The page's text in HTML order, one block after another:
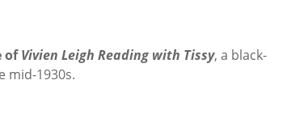
ofVivien Leigh Reading with Tissy, a black-
mid-1930s.